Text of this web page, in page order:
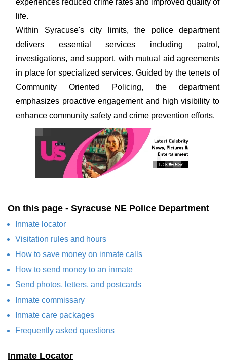
experiences reduced crime rates and improved quality of
life.
Within Syracuse's city limits, the police department
delivers essential services including patrol,
investigations, and support, with mutual aid agreements
in place for specialized services. Guided by the tenets of
Community Oriented Policing, the department
emphasizes proactive engagement and high visibility to
enhance community safety and crime prevention efforts.
On this page - Syracuse NE Police Department
Inmate locator
Visitation rules and hours
How to save money on inmate calls
How to send money to an inmate
Send photos, letters, and postcards
Inmate commissary
Inmate care packages
Frequently asked questions
Inmate Locator